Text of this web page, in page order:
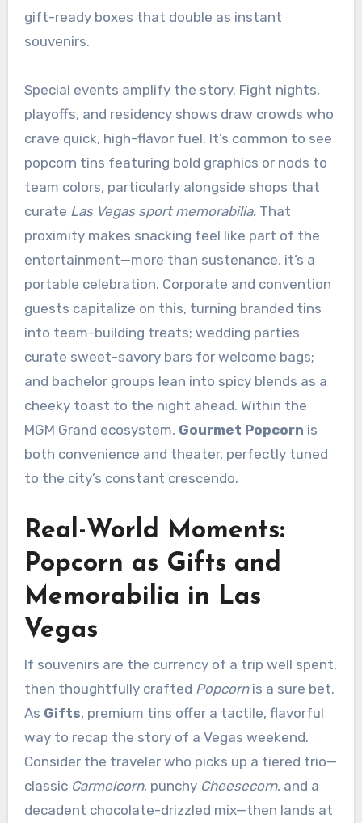
gift-ready boxes that double as instant
souvenirs.
Special events amplify the story. Fight nights,
playoffs, and residency shows draw crowds who
crave quick, high-flavor fuel. It’s common to see
popcorn tins featuring bold graphics or nods to
team colors, particularly alongside shops that
curate Las Vegas sport memorabilia. That
proximity makes snacking feel like part of the
entertainment—more than sustenance, it’s a
portable celebration. Corporate and convention
guests capitalize on this, turning branded tins
into team-building treats; wedding parties
curate sweet-savory bars for welcome bags;
and bachelor groups lean into spicy blends as a
cheeky toast to the night ahead. Within the
MGM Grand ecosystem, Gourmet Popcorn is
both convenience and theater, perfectly tuned
to the city’s constant crescendo.
Real-World Moments:
Popcorn as Gifts and
Memorabilia in Las
Vegas
If souvenirs are the currency of a trip well spent,
then thoughtfully crafted Popcornis a sure bet.
As Gifts, premium tins offer a tactile, flavorful
way to recap the story of a Vegas weekend.
Consider the traveler who picks up a tiered trio—
classic Carmelcorn, punchy Cheesecorn, and a
decadent chocolate-drizzled mix—then lands at